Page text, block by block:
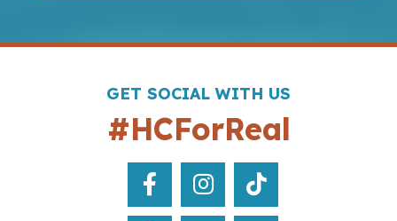
GET SOCIAL WITH US
#HCForReal